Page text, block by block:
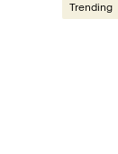
Trending